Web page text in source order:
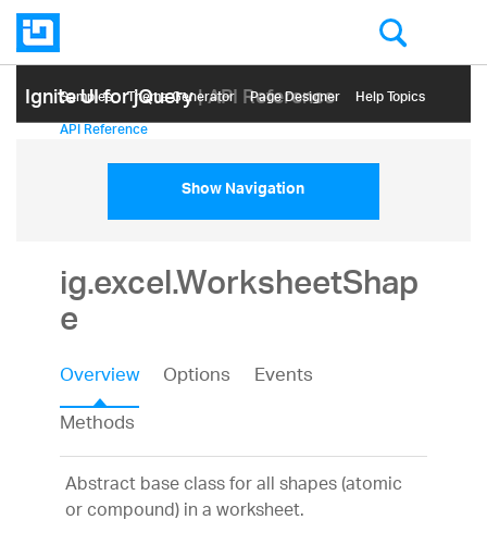
Ignite UI for jQuery| API Reference
Samples Themе Generator Page Designer Help Topics
API Reference
Show Navigation
ig.excel.WorksheetShap
e
Overview Options
Events
Methods
Abstract base class for all shapes (atomic
or compound) in a worksheet.